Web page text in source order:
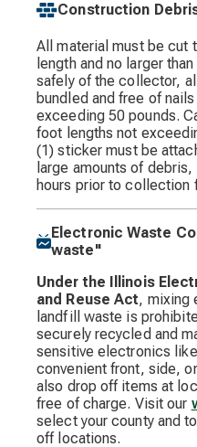
Construction
All material must be cut
length and no larger
safely of the collector,
bundled and free of
exceeding 50 pounds.
foot lengths not
(1) sticker must be
large amounts of
hours prior to collection
Electronic Waste
waste"
Under the Illinois
and Reuse Act, mixing
landfill waste is
securely recycled and
sensitive electronics
convenient front, side,
also drop off items at
free of charge. Visit our
select your county and
off locations.